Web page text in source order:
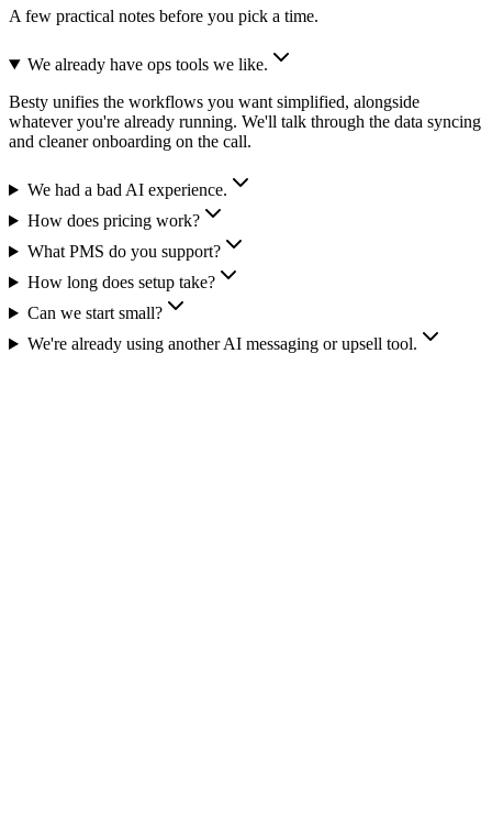
A few practical notes before you pick a time.
We already have ops tools we like.
Besty unifies the workflows you want simplified, alongside
whatever you're already running. We'll talk through the data syncing
and cleaner onboarding on the call.
We had a bad AI experience.
How does pricing work?
What PMS do you support?
How long does setup take?
Can we start small?
We're already using another AI messaging or upsell tool.